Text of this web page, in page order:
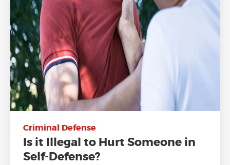
Criminal Defense
Is it Illegal to Hurt Someone in
Self-Defense?